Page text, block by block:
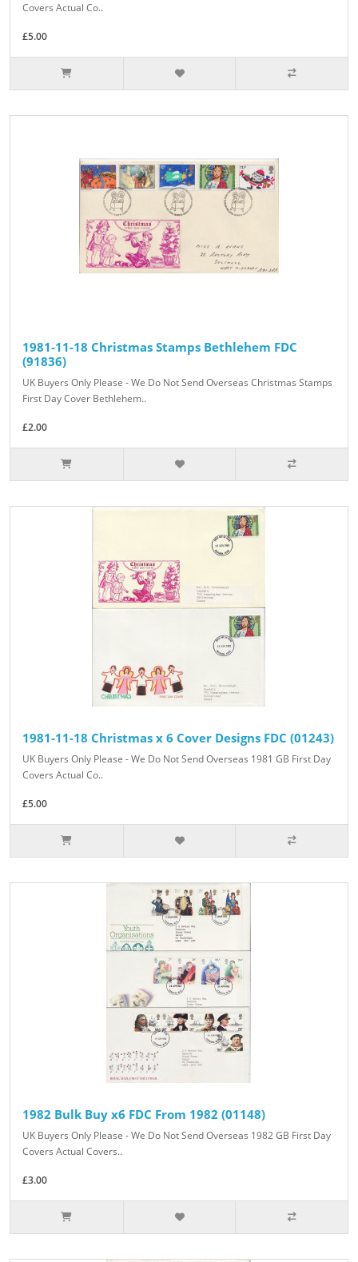
Covers Actual Co..
£5.00
1981-11-18 Christmas Stamps Bethlehem FDC
(91836)
UK Buyers Only Please - We Do Not Send Overseas Christmas Stamps
First Day Cover Bethlehem..
£2.00
1981-11-18 Christmas x 6 Cover Designs FDC (01243)
UK Buyers Only Please - We Do Not Send Overseas 1981 GB First Day
Covers Actual Co..
£5.00
1982 Bulk Buy x6 FDC From 1982 (01148)
UK Buyers Only Please - We Do Not Send Overseas 1982 GB First Day
Covers Actual Covers..
£3.00